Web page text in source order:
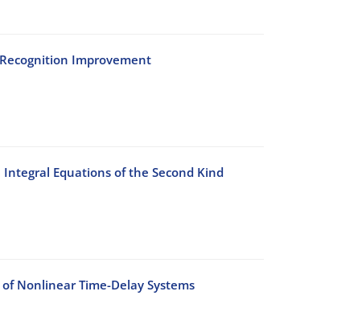
Improvement
Equations of the Second Kind
Nonlinear Time-Delay Systems